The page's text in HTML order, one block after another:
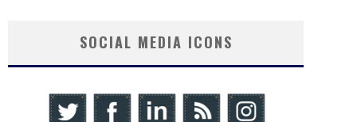
SOCIAL MEDIA ICONS